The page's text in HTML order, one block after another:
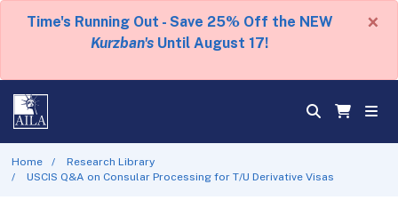
Time's Running Out - Save 25% Off the NEW
Kurzban's Until August 17!
×
Home
Research Library
USCIS Q&A on Consular Processing for T/U Derivative Visas